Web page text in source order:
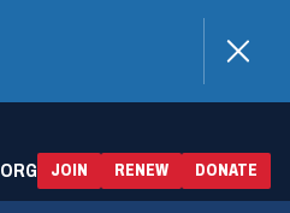
JOIN RENEW(OPENS
IN
A
DONATE
IN
A